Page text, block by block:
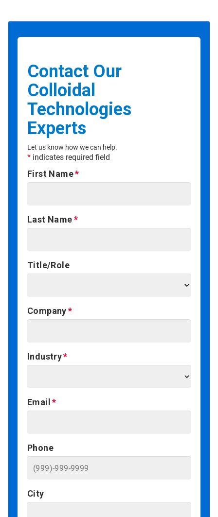
Contact Our
Colloidal
Technologies
Experts
Let us know how we can help.
* indicates required field
First Name
Last Name
Title/Role
Company
Industry
Email
Phone
City